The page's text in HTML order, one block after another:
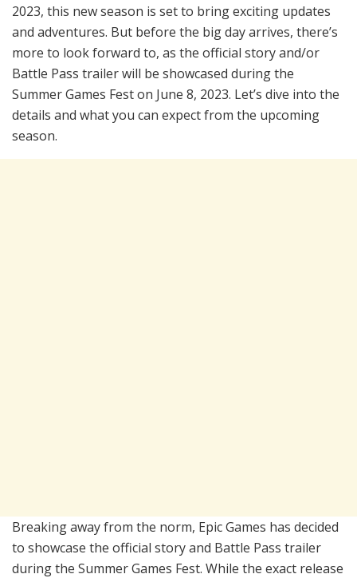
2023, this new season is set to bring exciting updates
and adventures. But before the big day arrives, there’s
more to look forward to, as the official story and/or
Battle Pass trailer will be showcased during the
Summer Games Fest on June 8, 2023. Let’s dive into the
details and what you can expect from the upcoming
season.
Breaking away from the norm, Epic Games has decided
to showcase the official story and Battle Pass trailer
during the Summer Games Fest. While the exact release